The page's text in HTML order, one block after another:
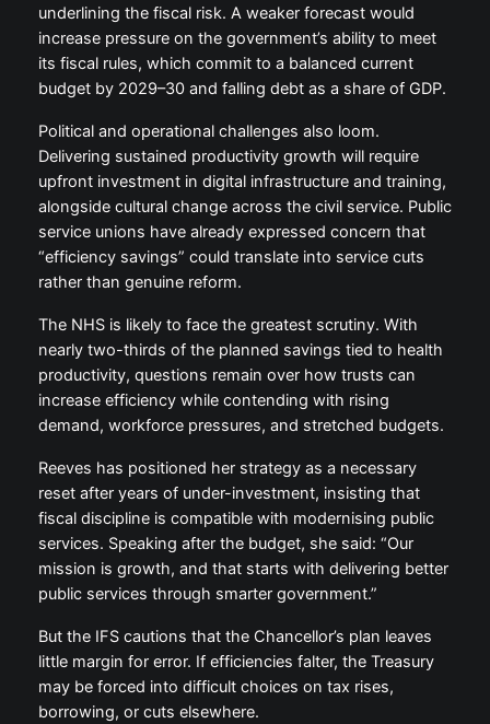
underlining the fiscal risk. A weaker forecast would
increase pressure on the government’s ability to meet
its fiscal rules, which commit to a balanced current
budget by 2029–30 and falling debt as a share of GDP.
Political and operational challenges also loom.
Delivering sustained productivity growth will require
upfront investment in digital infrastructure and training,
alongside cultural change across the civil service. Public
service unions have already expressed concern that
“efficiency savings” could translate into service cuts
rather than genuine reform.
The NHS is likely to face the greatest scrutiny. With
nearly two-thirds of the planned savings tied to health
productivity, questions remain over how trusts can
increase efficiency while contending with rising
demand, workforce pressures, and stretched budgets.
Reeves has positioned her strategy as a necessary
reset after years of under-investment, insisting that
fiscal discipline is compatible with modernising public
services. Speaking after the budget, she said: “Our
mission is growth, and that starts with delivering better
public services through smarter government.”
But the IFS cautions that the Chancellor’s plan leaves
little margin for error. If efficiencies falter, the Treasury
may be forced into difficult choices on tax rises,
borrowing, or cuts elsewhere.